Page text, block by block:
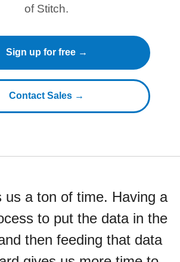
of Stitch.
Sign up for free →
Contact Sales →
us a ton of time. Having a
to put the data in the
then feeding that data